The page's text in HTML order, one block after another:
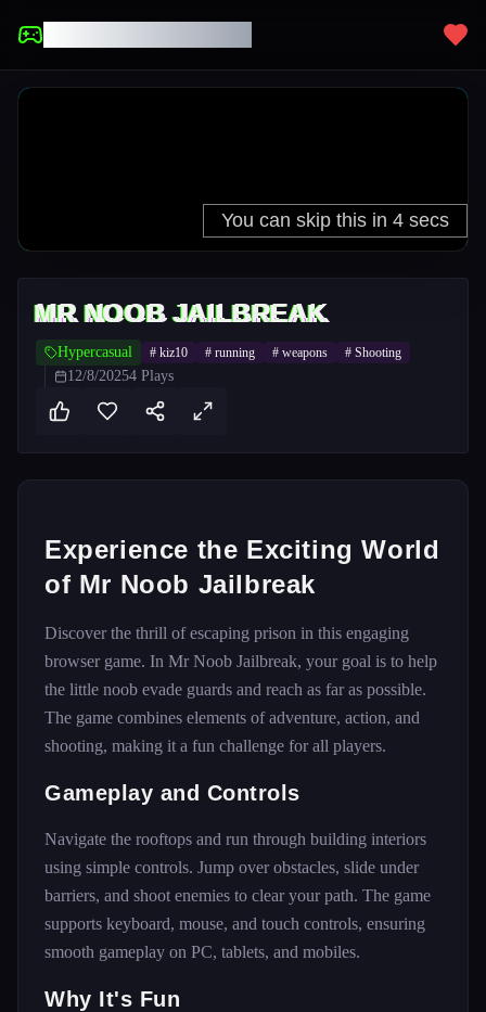
MR NOOB JAILBREAK
Hypercasual # kiz10 # running # weapons # Shooting
12/8/20254 Plays
Experience the Exciting World
of Mr Noob Jailbreak
Discover the thrill of escaping prison in this engaging
browser game. In Mr Noob Jailbreak, your goal is to help
the little noob evade guards and reach as far as possible.
The game combines elements of adventure, action, and
shooting, making it a fun challenge for all players.
Gameplay and Controls
Navigate the rooftops and run through building interiors
using simple controls. Jump over obstacles, slide under
barriers, and shoot enemies to clear your path. The game
supports keyboard, mouse, and touch controls, ensuring
smooth gameplay on PC, tablets, and mobiles.
Why It's Fun